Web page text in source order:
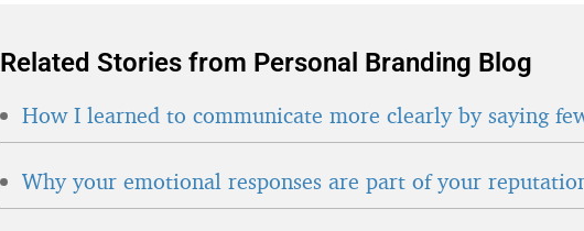
Related Stories from Personal Branding Blog
How I learned to communicate more clearly by saying
Why your emotional responses are part of your